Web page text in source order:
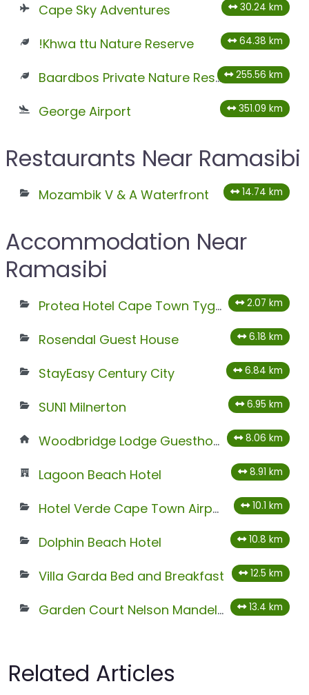
Cape Sky Adventures 30.24 km
!Khwa ttu Nature Reserve 64.38 km
Baardbos Private Nature Reserve 255.56 km
George Airport 351.09 km
Restaurants Near Ramasibi
Mozambik V & A Waterfront 14.74 km
Accommodation Near
Ramasibi
Protea Hotel Cape Town Tyger Valley 2.07 km
Rosendal Guest House 6.18 km
StayEasy Century City 6.84 km
SUN1 Milnerton 6.95 km
Woodbridge Lodge Guesthouse 8.06 km
Lagoon Beach Hotel 8.91 km
Hotel Verde Cape Town Airport 10.1 km
Dolphin Beach Hotel 10.8 km
Villa Garda Bed and Breakfast 12.5 km
Garden Court Nelson Mandela Boulevard 13.4 km
Related Articles